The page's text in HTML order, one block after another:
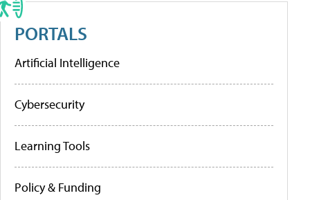
PORTALS
Artificial Intelligence
Cybersecurity
Learning Tools
Policy & Funding